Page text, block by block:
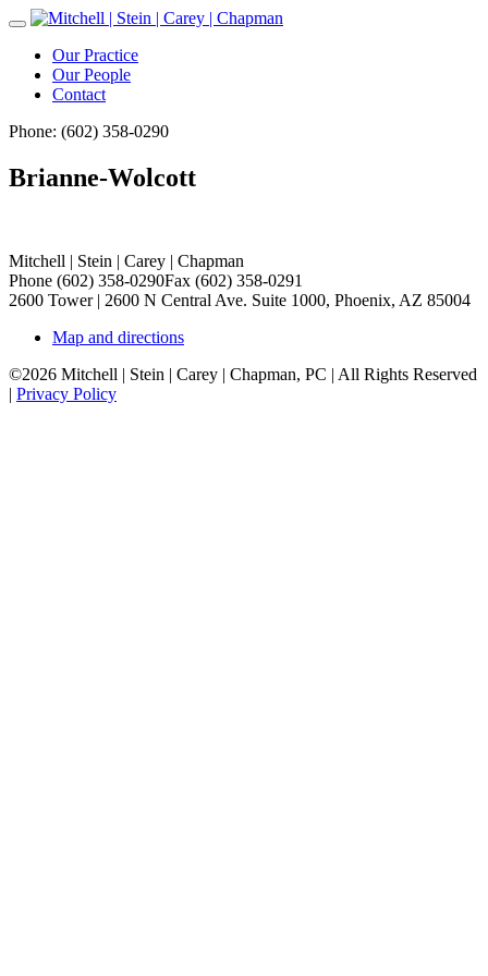
Toggle
NavigationOur Practice
Our People
Contact
Phone: (602) 358-0290
Brianne-Wolcott
Mitchell | Stein | Carey | Chapman
Phone (602) 358-0290Fax (602) 358-0291
2600 Tower | 2600 N Central Ave. Suite 1000, Phoenix, AZ 85004
Map and directions
©2026 Mitchell | Stein | Carey | Chapman, PC | All Rights Reserved
| Privacy Policy